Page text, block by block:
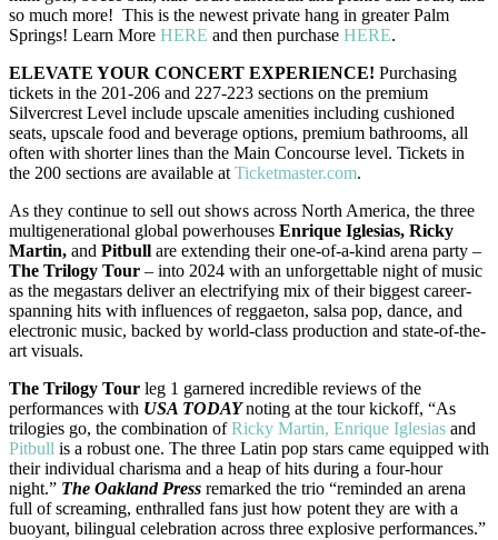
so much more! This is the newest private hang in greater Palm
Springs! Learn More HERE and then purchase HERE.
ELEVATE YOUR CONCERT EXPERIENCE! Purchasing
tickets in the 201-206 and 227-223 sections on the premium
Silvercrest Level include upscale amenities including cushioned
seats, upscale food and beverage options, premium bathrooms, all
often with shorter lines than the Main Concourse level. Tickets in
the 200 sections are available atTicketmaster.com.
As they continue to sell out shows across North America, the three
multigenerational global powerhouses Enrique Iglesias, Ricky
Martin, and Pitbull are extending their one-of-a-kind arena party –
The Trilogy Tour – into 2024 with an unforgettable night of music
as the megastars deliver an electrifying mix of their biggest career-
spanning hits with influences of reggaeton, salsa pop, dance, and
electronic music, backed by world-class production and state-of-the-
art visuals.
The Trilogy Tour leg 1 garnered incredible reviews of the
performances with USA TODAYnoting at the tour kickoff, “As
trilogies go, the combination ofRicky Martin, Enrique Iglesias and
Pitbull is a robust one. The three Latin pop stars came equipped with
their individual charisma and a heap of hits during a four-hour
night.” The Oakland Press remarked the trio “reminded an arena
full of screaming, enthralled fans just how potent they are with a
buoyant, bilingual celebration across three explosive performances.”